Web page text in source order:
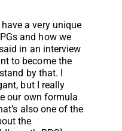
a very unique
and how we
in an interview
to become the
by that. I
but I really
our own formula
also one of the
the